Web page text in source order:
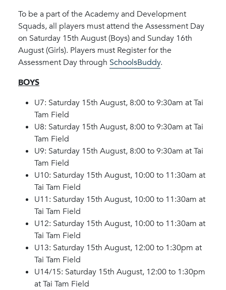
To be a part of the Academy and Development
Squads, all players must attend the Assessment Day
on Saturday 15th August (Boys) and Sunday 16th
August (Girls). Players must Register for the
Assessment Day through SchoolsBuddy.
BOYS
U7: Saturday 15th August, 8:00 to 9:30am at Tai
Tam Field
U8: Saturday 15th August, 8:00 to 9:30am at Tai
Tam Field
U9: Saturday 15th August, 8:00 to 9:30am at Tai
Tam Field
U10: Saturday 15th August, 10:00 to 11:30am at
Tai Tam Field
U11: Saturday 15th August, 10:00 to 11:30am at
Tai Tam Field
U12: Saturday 15th August, 10:00 to 11:30am at
Tai Tam Field
U13: Saturday 15th August, 12:00 to 1:30pm at
Tai Tam Field
U14/15: Saturday 15th August, 12:00 to 1:30pm
at Tai Tam Field